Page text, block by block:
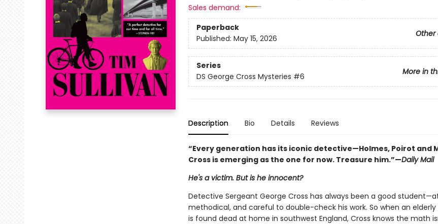
Sales demand:
Paperback
Other
Published: May 15, 2026
Series
More in
DS George Cross Mysteries #6
Description Bio Details Reviews
“Every generation has its iconic detective—Holmes, Poirot and
Cross is emerging as the one for now. Treasure him.”—Daily Mail
He's a victim. But is he innocent?
Detective Sergeant George Cross has always been a good
methodical, and careful to double-check his work. So when an
is found dead at home in southwest England, Cross knows the math